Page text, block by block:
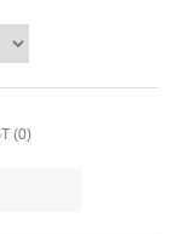
(0)